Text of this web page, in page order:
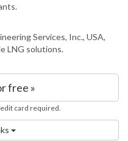
Services, Inc., USA,
LNG solutions.
free »
card required.